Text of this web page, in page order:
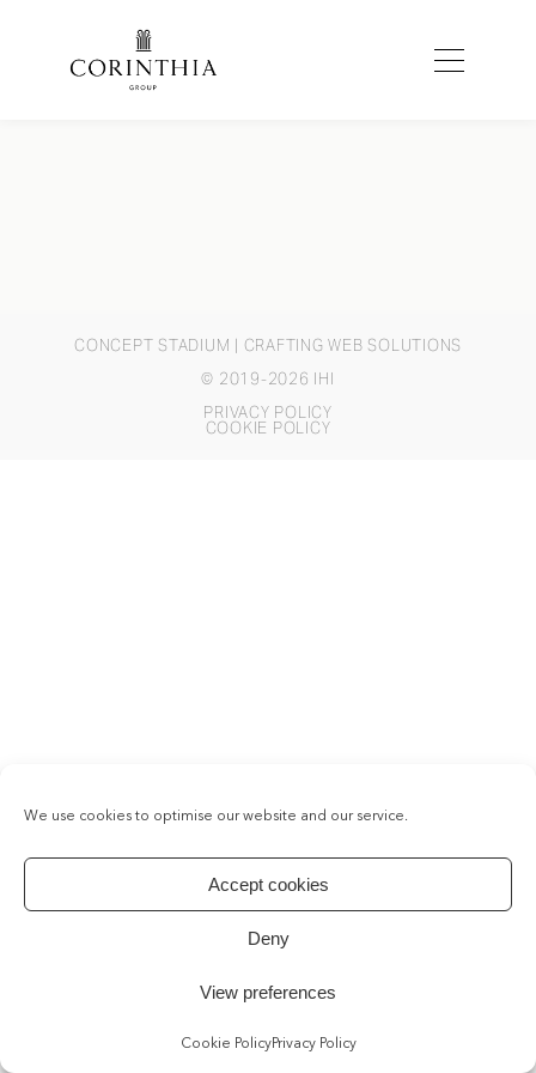
We use cookies to optimise our website and our service.
Accept cookies
Deny
View preferences
Cookie PolicyPrivacy Policy
CONCEPT STADIUM | CRAFTING WEB SOLUTIONS
© 2019-2026 IHI
PRIVACY POLICY
COOKIE POLICY